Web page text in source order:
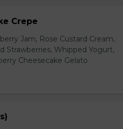
Crepe
Jam, Rose Custard Cream,
Strawberries, Whipped Yogurt,
Cheesecake Gelato